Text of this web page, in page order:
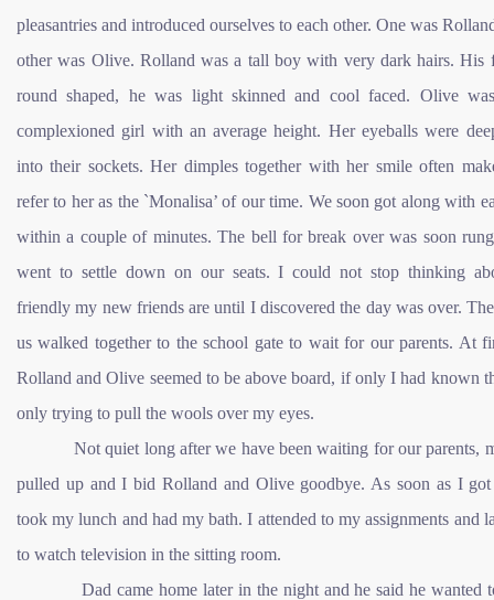
pleasantries and introduced ourselves to each other. One was
other was Olive. Rolland was a tall boy with very dark hairs. His
round shaped, he was light skinned and cool faced. Olive
complexioned girl with an average height. Her eyeballs were
into their sockets. Her dimples together with her smile often
refer to her as the `Monalisa’ of our time. We soon got along with
within a couple of minutes. The bell for break over was soon
went to settle down on our seats. I could not stop thinking
friendly my new friends are until I discovered the day was over.
us walked together to the school gate to wait for our parents. At
Rolland and Olive seemed to be above board, if only I had known
only trying to pull the wools over my eyes.
Not quiet long after we have been waiting for our parents,
pulled up and I bid Rolland and Olive goodbye. As soon as I
took my lunch and had my bath. I attended to my assignments and
to watch television in the sitting room.
Dad came home later in the night and he said he wanted